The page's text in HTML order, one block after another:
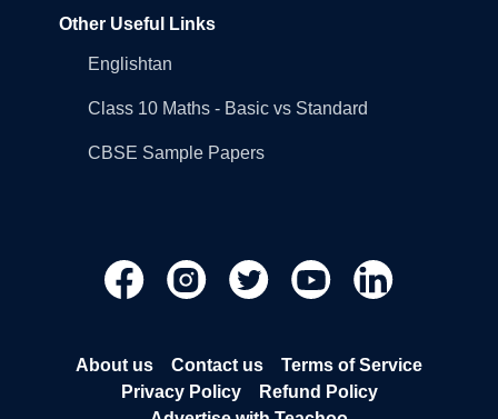
Other Useful Links
Englishtan
Class 10 Maths - Basic vs Standard
CBSE Sample Papers
About us Contact us
Terms of Service
Privacy Policy
Refund Policy